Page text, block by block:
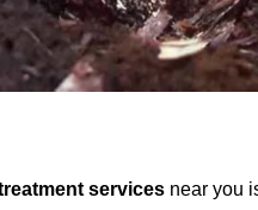
services near you